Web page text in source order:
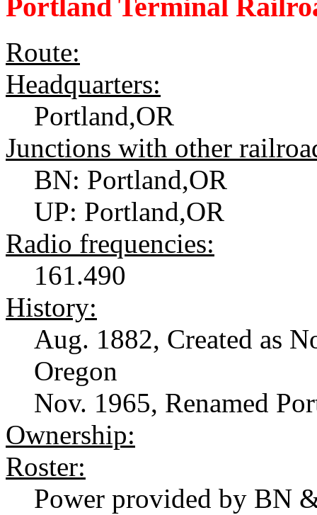
Portland Terminal
Route:
Headquarters:
Portland,OR
Junctions with other
BN: Portland,OR
UP: Portland,OR
Radio frequencies:
161.490
History:
Aug. 1882, Created as
Oregon
Nov. 1965, Renamed
Ownership:
Roster:
Power provided by BN